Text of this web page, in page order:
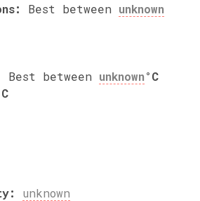
Best between unknown
Best between unknown°C
unknown